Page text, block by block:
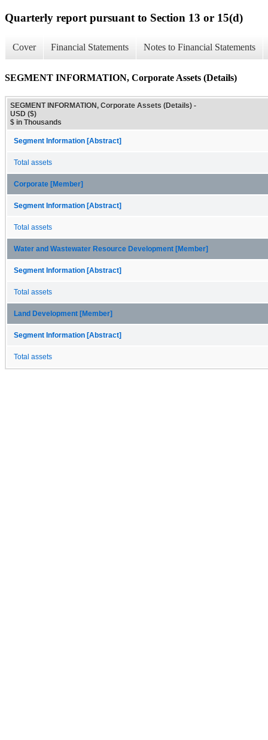
Quarterly report pursuant to Section 13 or 15(d)
Cover Financial Statements Notes to Financial Statements
SEGMENT INFORMATION, Corporate Assets (Details)
SEGMENT INFORMATION, Corporate Assets (Details) -
USD ($)
$ in Thousands
Segment Information [Abstract]
Total assets
Corporate [Member]
Segment Information [Abstract]
Total assets
Water and Wastewater Resource Development [Member]
Segment Information [Abstract]
Total assets
Land Development [Member]
Segment Information [Abstract]
Total assets